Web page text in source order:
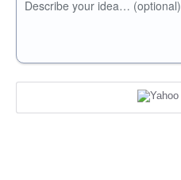
Describe your idea… (optional)